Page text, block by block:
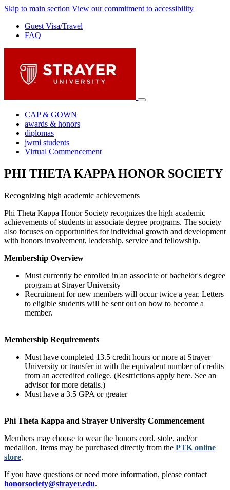
Skip to main section View our commitment to accessibility
Guest Visa/Travel
FAQ
CAP & GOWN
awards & honors
diplomas
jwmi students
Virtual Commencement
PHI THETA KAPPA HONOR SOCIETY
Recognizing high academic achievements
Phi Theta Kappa Honor Society recognizes the high academic
achievements of students in associate degree programs. The society
also focuses on opportunities for individual growth and development
with honors involvement, leadership, service and fellowship.
Membership Overview
Must currently be enrolled in an associate or bachelor's degree
program at Strayer University
Recruitment for new members will occur twice a year. Letters
to eligible students will be sent out on how to become a
member.
Membership Requirements
Must have completed 13.5 credit hours or more at Strayer
University or transfer in with the equivalent number of credits
from an accredited college. (Restrictions apply here. See an
advisor for more details.)
Must have a 3.5 GPA or greater
Phi Theta Kappa and Strayer University Commencement
Members may choose to wear the honors cord, stole, and/or
medallion. Items may be purchased directly from the PTK online
store.
If you have questions or need more information, please contact
honorsociety@strayer.edu.